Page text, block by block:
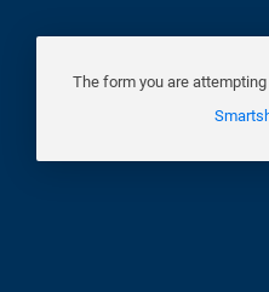
The form you are